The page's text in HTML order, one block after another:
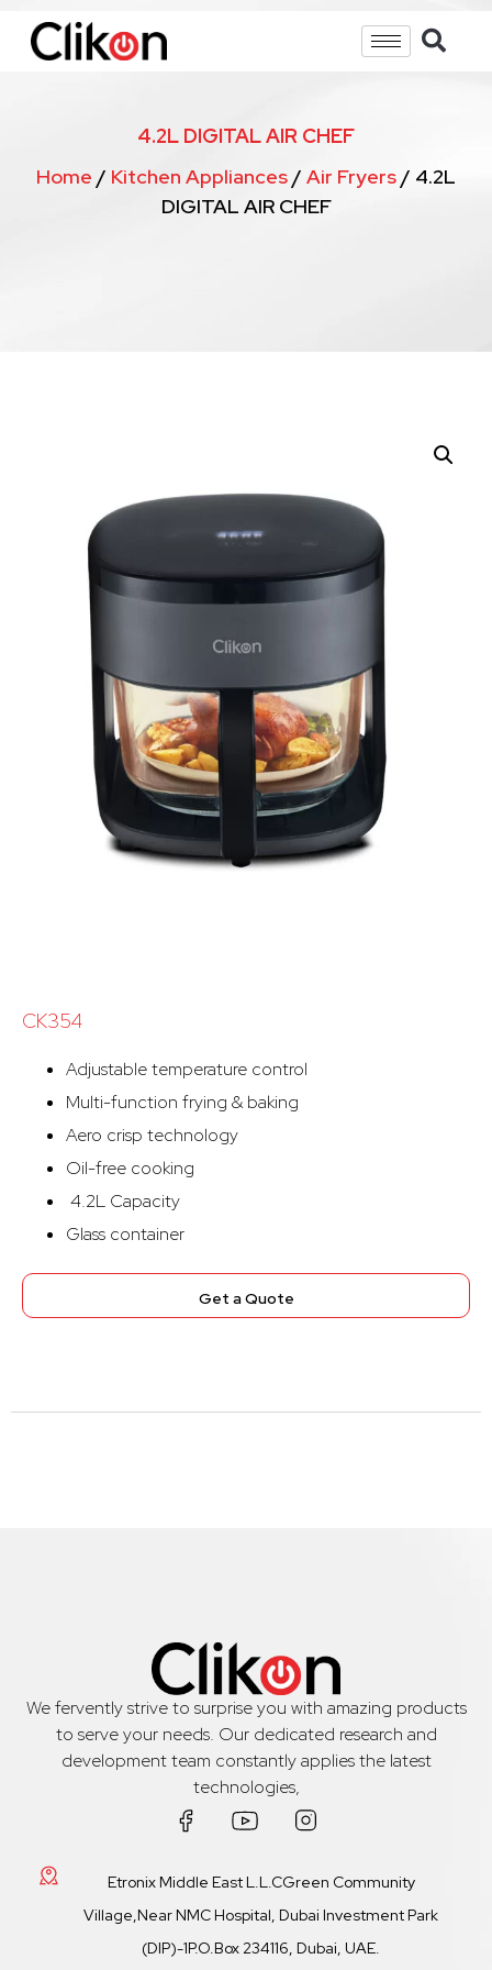
4.2L DIGITAL AIR CHEF
Home / Kitchen Appliances / Air Fryers / 4.2L
DIGITAL AIR CHEF
CK354
Adjustable temperature control
Multi-function frying & baking
Aero crisp technology
Oil-free cooking
4.2L Capacity
Glass container
Get a Quote
We fervently strive to surprise you with amazing products
to serve your needs. Our dedicated research and
development team constantly applies the latest
technologies,
Etronix Middle East L.L.CGreen Community
Village,Near NMC Hospital, Dubai Investment Park
(DIP)-1P.O.Box 234116, Dubai, UAE.